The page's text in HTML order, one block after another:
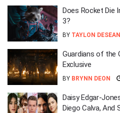
Does Rocket Die
3?
BY TAYLON DESEAN
Guardians of the
Exclusive
BY BRYNN DEON
Daisy Edgar-
Diego Calva, And